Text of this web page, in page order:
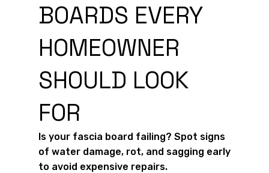
BOARDS EVERY
HOMEOWNER
SHOULD LOOK
FOR
Is your fascia board failing? Spot signs
of water damage, rot, and sagging early
to avoid expensive repairs.